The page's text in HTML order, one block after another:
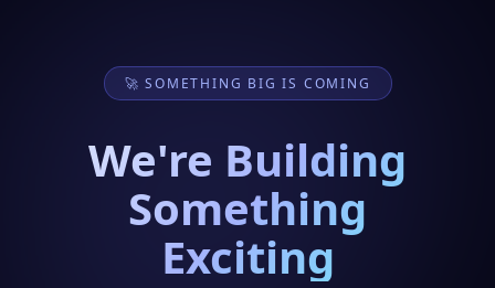
🚀 SOMETHING BIG IS COMING
We're Building
Something
Exciting